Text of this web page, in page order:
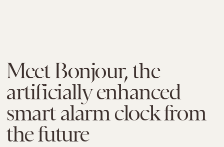
Meet Bonjour, the
artificially enhanced
smart alarm clock from
the future